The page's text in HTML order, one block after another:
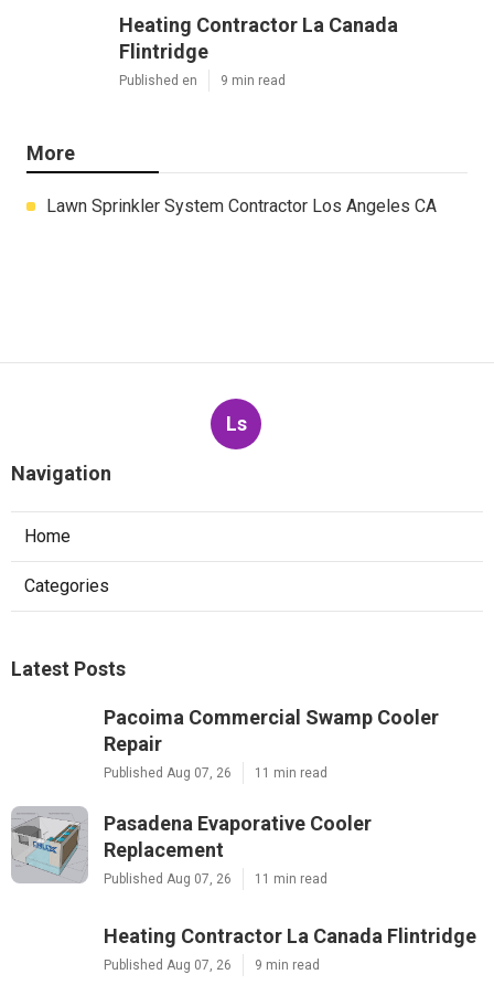
Heating Contractor La Canada
Flintridge
Published en 9 min read
More
Lawn Sprinkler System Contractor Los Angeles CA
Ls
Navigation
Home
Categories
Latest Posts
Pacoima Commercial Swamp Cooler
Repair
Published Aug 07, 26 11 min read
Pasadena Evaporative Cooler
Replacement
Published Aug 07, 26 11 min read
Heating Contractor La Canada Flintridge
Published Aug 07, 26 9 min read